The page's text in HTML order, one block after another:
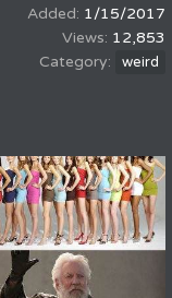
1/15/2017
12,853
weird